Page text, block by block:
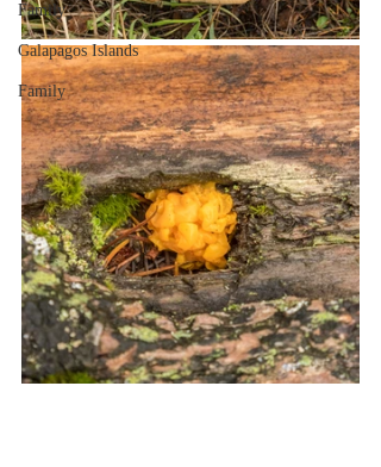
Family
Galapagos Islands
Family